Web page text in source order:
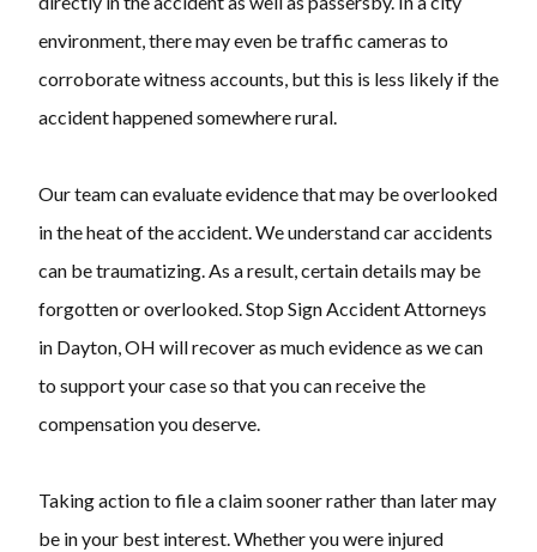
environment, there may even be traffic cameras to
corroborate witness accounts, but this is less likely if the
accident happened somewhere rural.
Our team can evaluate evidence that may be overlooked
in the heat of the accident. We understand car accidents
can be traumatizing. As a result, certain details may be
forgotten or overlooked. Stop Sign Accident Attorneys
in Dayton, OH will recover as much evidence as we can
to support your case so that you can receive the
compensation you deserve.
Taking action to file a claim sooner rather than later may
be in your best interest. Whether you were injured